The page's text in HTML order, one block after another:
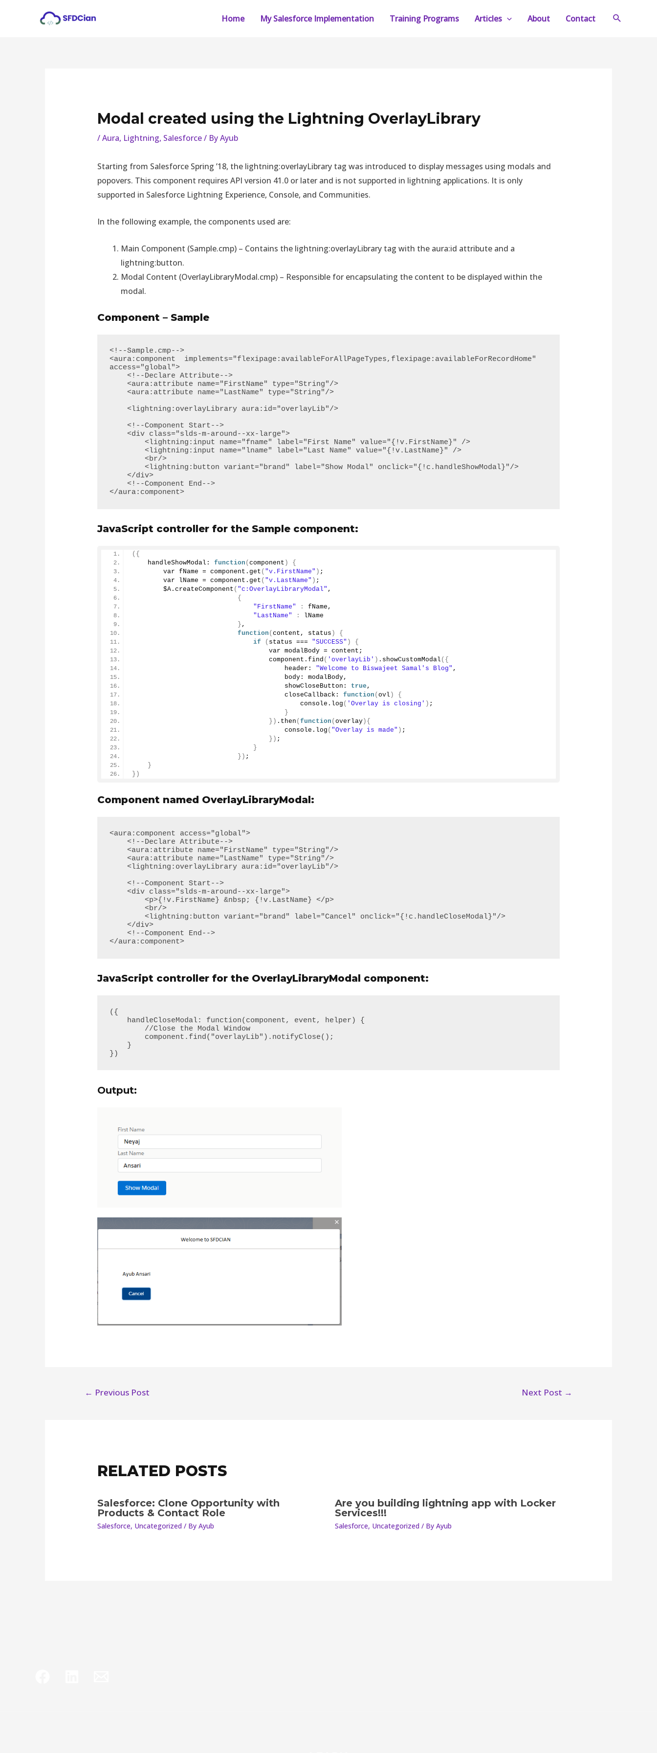
Home My Salesforce Implementation Training Programs Articles About Contact Search
Modal created using the Lightning OverlayLibrary
/Aura, Lightning, Salesforce/ ByAyub
Starting from Salesforce Spring ’18, the lightning:overlayLibrary tag was introduced to display messages using modals and
popovers. This component requires API version 41.0 or later and is not supported in lightning applications. It is only
supported in Salesforce Lightning Experience, Console, and Communities.
In the following example, the components used are:
Main Component (Sample.cmp) – Contains the lightning:overlayLibrary tag with the aura:id attribute and a
lightning:button.
Modal Content (OverlayLibraryModal.cmp) – Responsible for encapsulating the content to be displayed within the
modal.
Component – Sample
<!--Sample.cmp-->
<aura:component  implements="flexipage:availableForAllPageTypes,flexipage:availableForRecordHome"
access="global">
    <!--Declare Attribute-->
    <aura:attribute name="FirstName" type="String"/>
    <aura:attribute name="LastName" type="String"/>
    <lightning:overlayLibrary aura:id="overlayLib"/>
    <!--Component Start-->
    <div class="slds-m-around--xx-large">
        <lightning:input name="fname" label="First Name" value="{!v.FirstName}" />
        <lightning:input name="lname" label="Last Name" value="{!v.LastName}" />
        <br/>
        <lightning:button variant="brand" label="Show Modal" onclick="{!c.handleShowModal}"/>
    </div>
    <!--Component End-->
</aura:component>
JavaScript controller for the Sample component:
({
    handleShowModal:
function ( component )
{
        var fName = component.
get ( "v.FirstName" ) ;
        var lName = component.
get ( "v.LastName" ) ;
        $A.
createComponent ( "c:OverlayLibraryModal" ,
{
"FirstName"
:
fName,
"LastName"
:
lName
} ,
function ( content, status )
{
if
( status === "SUCCESS" )
{
                                   var modalBody = content;
                                   component.
find ( 'overlayLib' ) . showCustomModal ({
                                       header:
"Welcome to Biswajeet Samal's Blog" ,
                                       body: modalBody,
                                       showCloseButton:
true ,
                                       closeCallback:
function ( ovl )
{
                                           console.
log ( 'Overlay is closing' ) ;
}
}) . then ( function ( overlay){
                                       console.
log ( "Overlay is made" ) ;
}) ;
}
}) ;
}
})
Component named OverlayLibraryModal:
<aura:component access="global">
    <!--Declare Attribute-->
    <aura:attribute name="FirstName" type="String"/>
    <aura:attribute name="LastName" type="String"/>
    <lightning:overlayLibrary aura:id="overlayLib"/>
    <!--Component Start-->
    <div class="slds-m-around--xx-large">
        <p>{!v.FirstName} &nbsp; {!v.LastName} </p>
        <br/>
        <lightning:button variant="brand" label="Cancel" onclick="{!c.handleCloseModal}"/>
    </div>
    <!--Component End-->
</aura:component>
JavaScript controller for the OverlayLibraryModal component:
({
})
Output:
navigation
← Previous Post Next Post →
RELATED POSTS
Salesforce: Clone Opportunity with
Products & Contact Role
Salesforce, Uncategorized/ By Ayub
Are you building lightning app with Locker
Services!!!
Salesforce, Uncategorized/ By Ayub